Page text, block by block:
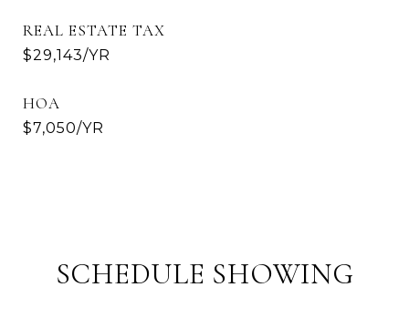
REAL ESTATE TAX
$29,143/YR
HOA
$7,050/YR
SCHEDULE SHOWING